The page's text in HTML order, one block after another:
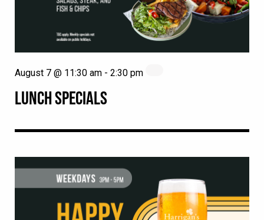
LUNCH SPECIALS
August 7 @ 11:30 am - 2:30 pm